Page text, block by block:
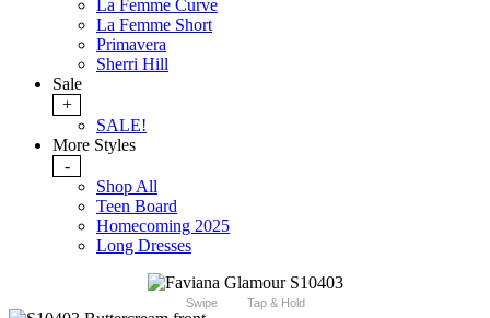
La Femme Curve
La Femme Short
Primavera
Sherri Hill
Sale
+
SALE!
More Styles
-
Shop All
Teen Board
Homecoming 2025
Long Dresses
Swipe Tap & Hold